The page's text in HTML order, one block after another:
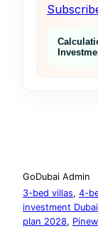
GoDubai Admin
3-bed villas, 4-
investment Dubai
plan 2028,